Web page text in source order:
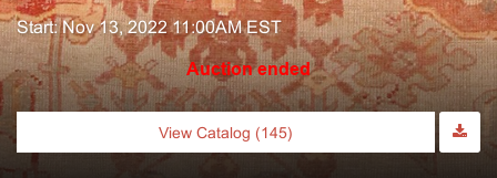
Start: Nov 13, 2022 11:00AM EST
Auction ended
View Catalog (145)